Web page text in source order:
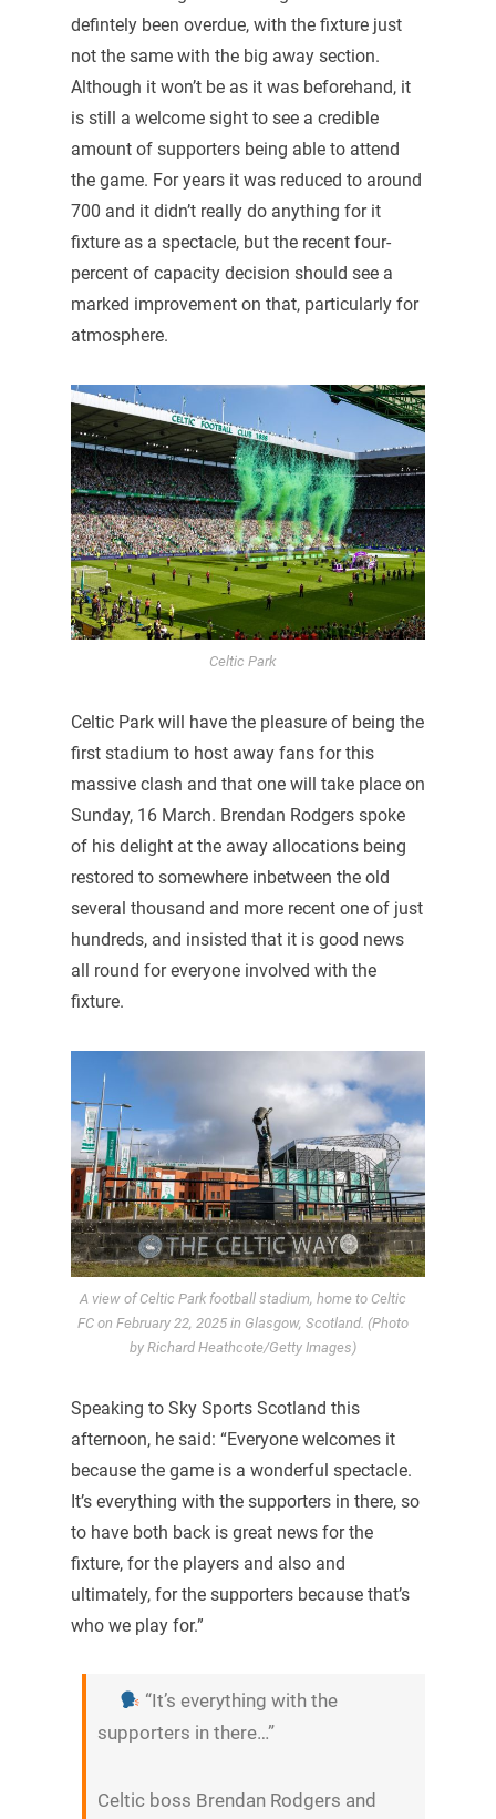
defintely been overdue, with the fixture just
not the same with the big away section.
Although it won’t be as it was beforehand, it
is still a welcome sight to see a credible
amount of supporters being able to attend
the game. For years it was reduced to around
700 and it didn’t really do anything for it
fixture as a spectacle, but the recent four-
percent of capacity decision should see a
marked improvement on that, particularly for
atmosphere.
Celtic Park
Celtic Park will have the pleasure of being the
first stadium to host away fans for this
massive clash and that one will take place on
Sunday, 16 March. Brendan Rodgers spoke
of his delight at the away allocations being
restored to somewhere inbetween the old
several thousand and more recent one of just
hundreds, and insisted that it is good news
all round for everyone involved with the
fixture.
A view of Celtic Park football stadium, home to Celtic
FC on February 22, 2025 in Glasgow, Scotland. (Photo
by Richard Heathcote/Getty Images)
Speaking to Sky Sports Scotland this
afternoon, he said: “Everyone welcomes it
because the game is a wonderful spectacle.
It’s everything with the supporters in there, so
to have both back is great news for the
fixture, for the players and also and
ultimately, for the supporters because that’s
who we play for.”
“It’s everything with the
supporters in there…”
Celtic boss Brendan Rodgers and